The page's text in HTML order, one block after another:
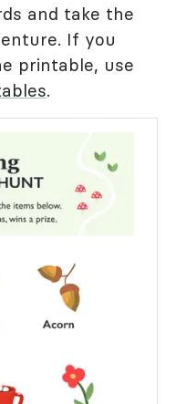
and take the
If you
printable, use
.